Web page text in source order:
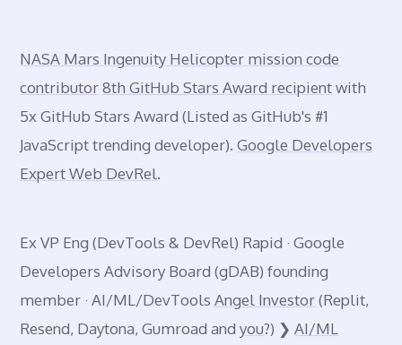
NASA Mars Ingenuity Helicopter mission code
contributor 8th GitHub Stars Award recipientwith
5x GitHub Stars Award (Listed as GitHub's #1
JavaScript trending developer).Google Developers
Expert Web DevRel.
Ex VP Eng (DevTools & DevRel) Rapid · Google
Developers Advisory Board (gDAB) founding
member · AI/ML/DevToolsAngel Investor(Replit,
Resend, Daytona, Gumroad andyou?) ❯AI/ML